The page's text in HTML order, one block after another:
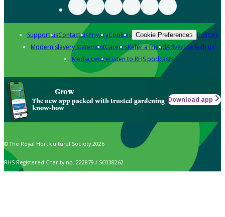
Support usContact usPrivacyCookies Cookie Preferences Policies
Modern slavery statementCareersRefer a friendAdvertise with us
Media centreListen to RHS podcasts
Grow
The new app packed with trusted gardening
know-how
Download app
© The Royal Horticultural Society 2026
RHS Registered Charity no. 222879 / SC038262